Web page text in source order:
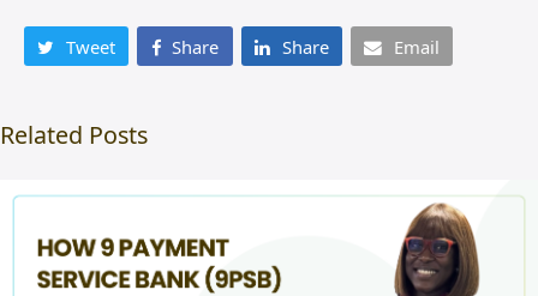
Tweet Share Share Email
Related Posts